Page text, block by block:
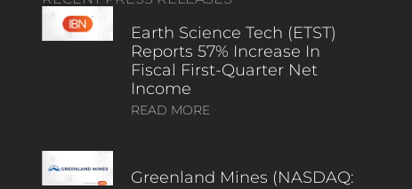
Earth Science Tech (ETST)
Reports 57% Increase In
Fiscal First-Quarter Net
Income
READ MORE
Greenland Mines (NASDAQ: